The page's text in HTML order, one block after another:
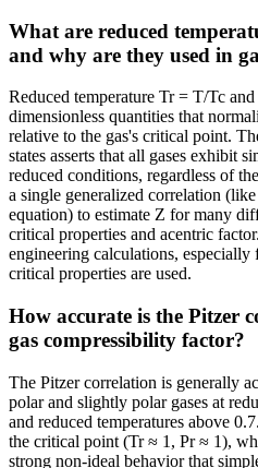
What are reduced
and why are they used in
Reduced temperature Tr = T/Tc
dimensionless quantities that
relative to the gas's critical point.
states asserts that all gases exhibit
reduced conditions, regardless of
a single generalized correlation
equation) to estimate Z for many
critical properties and acentric
engineering calculations,
critical properties are used.
How accurate is the Pitzer
gas compressibility factor?
The Pitzer correlation is generally
polar and slightly polar gases at
and reduced temperatures above
the critical point (Tr ≈ 1, Pr ≈ 1),
strong non-ideal behavior that